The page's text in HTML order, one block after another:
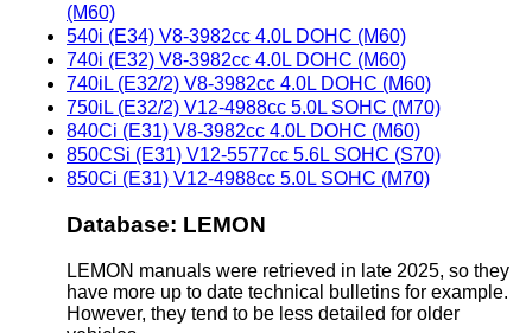
(M60)
540i (E34) V8-3982cc 4.0L DOHC (M60)
740i (E32) V8-3982cc 4.0L DOHC (M60)
740iL (E32/2) V8-3982cc 4.0L DOHC (M60)
750iL (E32/2) V12-4988cc 5.0L SOHC (M70)
840Ci (E31) V8-3982cc 4.0L DOHC (M60)
850CSi (E31) V12-5577cc 5.6L SOHC (S70)
850Ci (E31) V12-4988cc 5.0L SOHC (M70)
Database: LEMON
LEMON manuals were retrieved in late 2025, so they
have more up to date technical bulletins for example.
However, they tend to be less detailed for older